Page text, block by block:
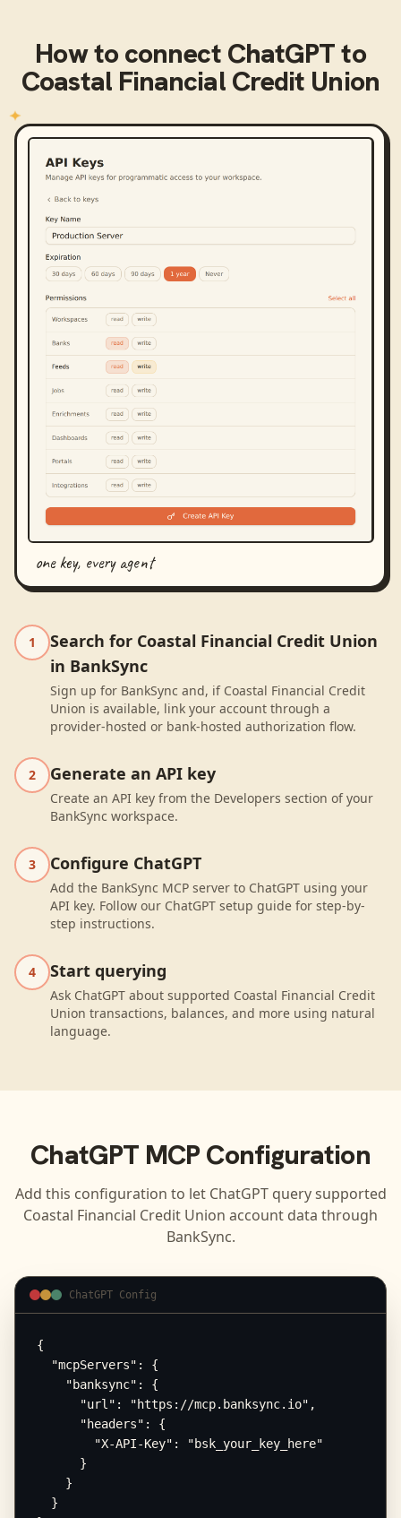
How to connect ChatGPTto
Coastal Financial Credit Union
one key, every agent
1
Search for Coastal Financial Credit Union
in BankSync
Sign up for BankSync and, if Coastal Financial Credit
Union is available, link your account through a
provider-hosted or bank-hosted authorization flow.
2 Generate an API key
Create an API key from the Developers section of your
BankSync workspace.
3 Configure ChatGPT
Add the BankSync MCP server to ChatGPT using your
API key. Follow our ChatGPT setup guide for step-by-
step instructions.
4 Start querying
Ask ChatGPT about supported Coastal Financial Credit
Union transactions, balances, and more using natural
language.
ChatGPT MCP Configuration
Add this configuration to let ChatGPTquery supported
Coastal Financial Credit Union account data through
BankSync.
ChatGPT Config
{
  "mcpServers": {
    "banksync": {
      "url": "https://mcp.banksync.io",
      "headers": {
        "X-API-Key": "bsk_your_key_here"
      }
    }
  }